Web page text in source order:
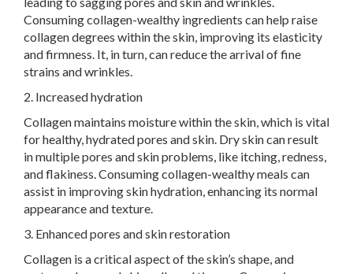
Consuming collagen-wealthy ingredients can help raise
collagen degrees within the skin, improving its elasticity
and firmness. It, in turn, can reduce the arrival of fine
strains and wrinkles.
2. Increased hydration
Collagen maintains moisture within the skin, which is vital
for healthy, hydrated pores and skin. Dry skin can result
in multiple pores and skin problems, like itching, redness,
and flakiness. Consuming collagen-wealthy meals can
assist in improving skin hydration, enhancing its normal
appearance and texture.
3. Enhanced pores and skin restoration
Collagen is a critical aspect of the skin’s shape, and